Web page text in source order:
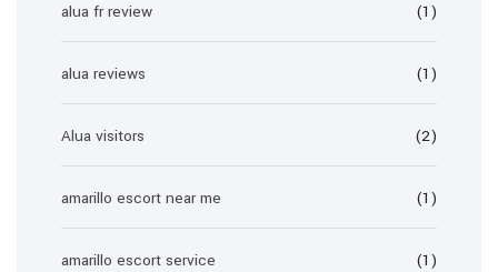
alua fr review (1)
alua reviews (1)
Alua visitors (2)
amarillo escort near me (1)
amarillo escort service (1)